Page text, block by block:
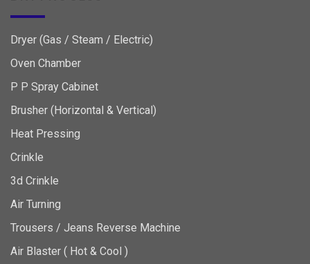
Dryer (Gas / Steam / Electric)
Oven Chamber
P P Spray Cabinet
Brusher (Horizontal & Vertical)
Heat Pressing
Crinkle
3d Crinkle
Air Turning
Trousers / Jeans Reverse Machine
Air Blaster ( Hot & Cool )